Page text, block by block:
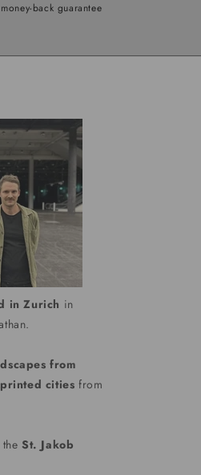
back guarantee
in Zurich in
from
cities from
St. Jakob